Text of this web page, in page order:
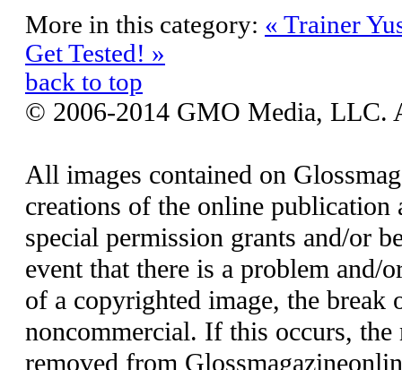
More in this category: « Trainer
Get Tested! »
back to top
© 2006-2014 GMO Media, LLC.
All images contained on
creations of the online
special permission grants and/or
event that there is a problem and/
of a copyrighted image, the
noncommercial. If this occurs,
removed from